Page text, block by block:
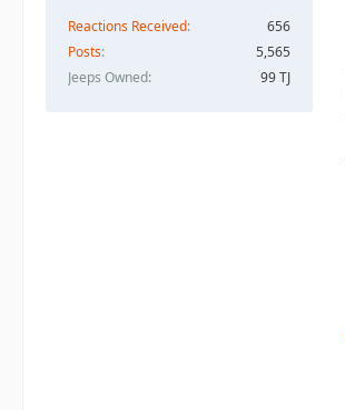
Reactions Received
656
Posts
5,565
Jeeps Owned
99 TJ